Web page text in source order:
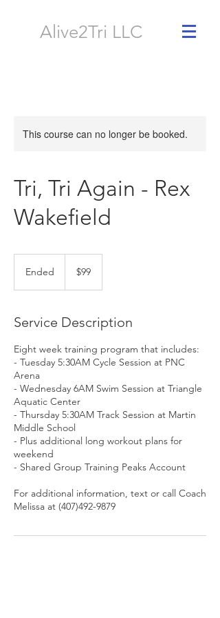
Alive2Tri LLC
This course can no longer be booked.
Tri, Tri Again - Rex
Wakefield
Ended
d
dollars
$99
Service Description
Eight week training program that includes:
- Tuesday 5:30AM Cycle Session at PNC
Arena
- Wednesday 6AM Swim Session at Triangle
Aquatic Center
- Thursday 5:30AM Track Session at Martin
Middle School
- Plus additional long workout plans for
weekend
- Shared Group Training Peaks Account
For additional information, text or call Coach
Melissa at (407)492-9879